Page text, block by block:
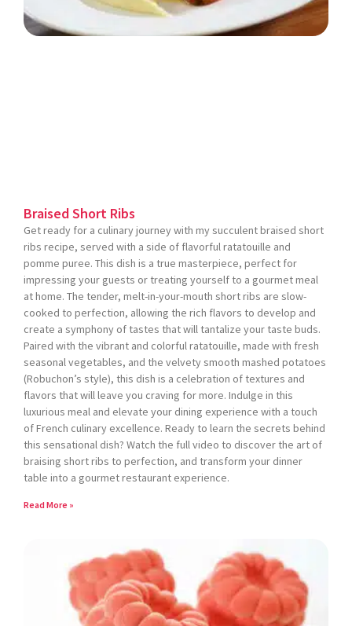
Braised Short Ribs
Get ready for a culinary journey with my succulent braised short
ribs recipe, served with a side of flavorful ratatouille and
pomme puree. This dish is a true masterpiece, perfect for
impressing your guests or treating yourself to a gourmet meal
at home. The tender, melt-in-your-mouth short ribs are slow-
cooked to perfection, allowing the rich flavors to develop and
create a symphony of tastes that will tantalize your taste buds.
Paired with the vibrant and colorful ratatouille, made with fresh
seasonal vegetables, and the velvety smooth mashed potatoes
(Robuchon’s style), this dish is a celebration of textures and
flavors that will leave you craving for more. Indulge in this
luxurious meal and elevate your dining experience with a touch
of French culinary excellence. Ready to learn the secrets behind
this sensational dish? Watch the full video to discover the art of
braising short ribs to perfection, and transform your dinner
table into a gourmet restaurant experience.
Read More »